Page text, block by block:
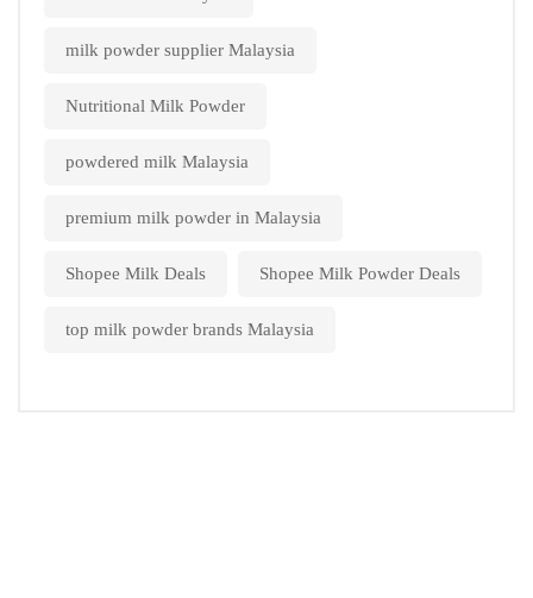
milk powder supplier Malaysia
Nutritional Milk Powder
powdered milk Malaysia
premium milk powder in Malaysia
Shopee Milk Deals Shopee Milk Powder Deals
top milk powder brands Malaysia